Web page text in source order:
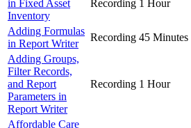
in Fixed Asset
Inventory
Recording 1 Hour
Adding Formulas
in Report Writer
Recording 45 Minutes
Adding Groups,
Filter Records,
and Report
Parameters in
Report Writer
Recording 1 Hour
Affordable Care